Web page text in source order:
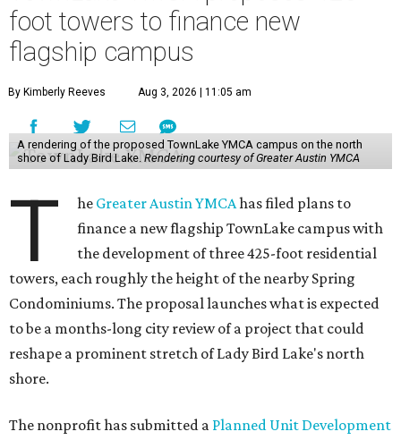
foot towers to finance new
flagship campus
By Kimberly Reeves Aug 3, 2026 | 11:05 am
A rendering of the proposed TownLake YMCA campus on the north
shore of Lady Bird Lake. Rendering courtesy of Greater Austin YMCA
T he Greater Austin YMCAhas filed plans to
finance a new flagship TownLake campus with
the development of three 425-foot residential
towers, each roughly the height of the nearby Spring
Condominiums. The proposal launches what is expected
to be a months-long city review of a project that could
reshape a prominent stretch of Lady Bird Lake's north
shore.
The nonprofit has submitted a Planned Unit Development